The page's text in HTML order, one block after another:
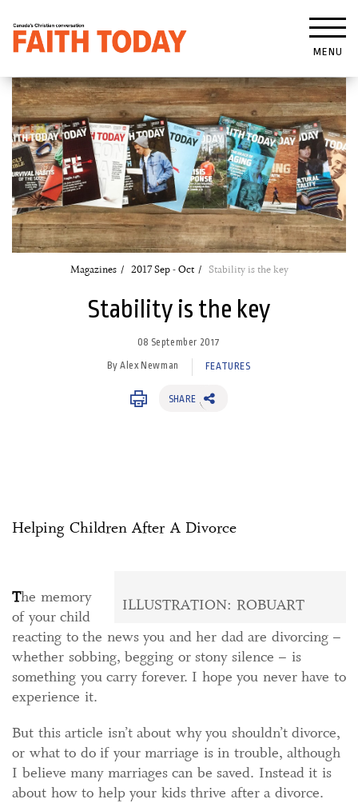
MENU
Magazines 2017 Sep - Oct Stability is the key
Stability is the key
08 September 2017
By Alex Newman FEATURES
SHARE
Helping Children After A Divorce
ILLUSTRATION: ROBUART
The memory
of your child
reacting to the news you and her dad are divorcing –
whether sobbing, begging or stony silence – is
something you carry forever. I hope you never have to
experience it.
But this article isn’t about why you shouldn’t divorce,
or what to do if your marriage is in trouble, although
I believe many marriages can be saved. Instead it is
about how to help your kids thrive after a divorce.